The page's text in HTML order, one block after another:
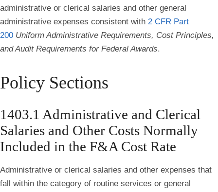
administrative or clerical salaries and other general
administrative expenses consistent with 2 CFR Part
200 Uniform Administrative Requirements, Cost Principles,
and Audit Requirements for Federal Awards.
Policy Sections
1403.1 Administrative and Clerical
Salaries and Other Costs Normally
Included in the F&A Cost Rate
Administrative or clerical salaries and other expenses that
fall within the category of routine services or general